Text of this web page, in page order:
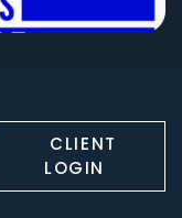
CLIENT
LOGIN